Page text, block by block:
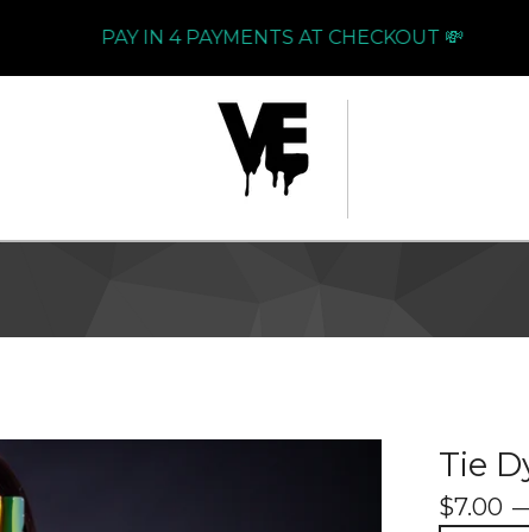
PAY IN 4 PAYMENTS AT CHECKOUT 💸
Tie
$7.00